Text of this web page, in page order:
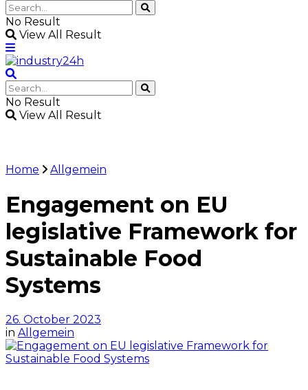
No Result
View All Result
No Result
View All Result
Home Allgemein
Engagement on EU
legislative Framework for
Sustainable Food
Systems
26. October 2023
in Allgemein